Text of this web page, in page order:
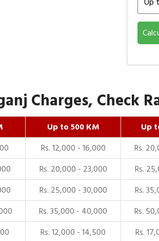
Charges, Check
Up to 500 KM Up
Rs. 12,000 - 16,000 Rs.
Rs. 20,000 - 23,000 Rs.
Rs. 25,000 - 30,000 Rs.
Rs. 35,000 - 40,000 Rs.
Rs. 12,000 - 14,500 Rs.